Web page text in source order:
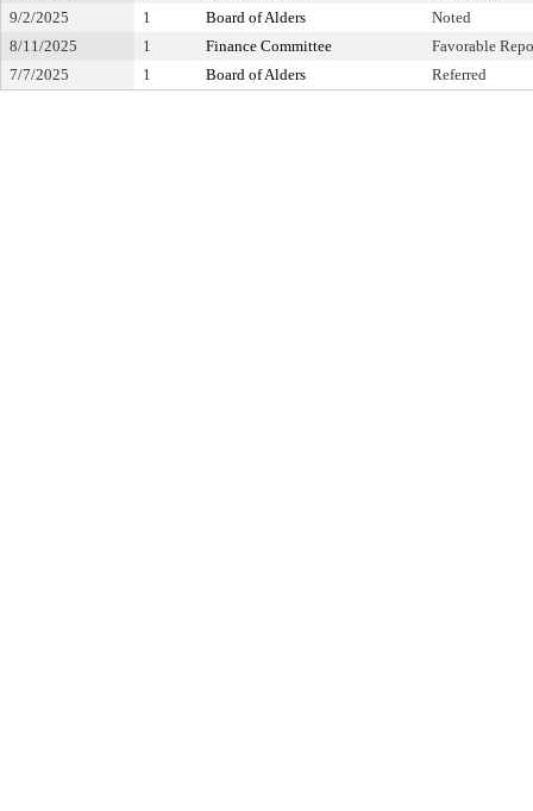
9/2/2025
1 Board of Alders
Noted
8/11/2025
1 Finance Committee
Favorable
7/7/2025
1 Board of Alders Referred